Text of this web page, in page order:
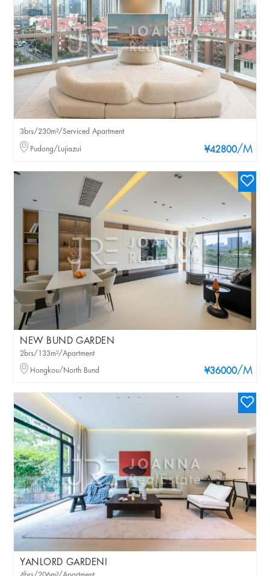
¥42800/M
3brs/230m²/Serviced Apartment
Pudong/Lujiazui
NEW BUND GARDEN
¥36000/M
2brs/133m²/Apartment
Hongkou/North Bund
YANLORD GARDENI